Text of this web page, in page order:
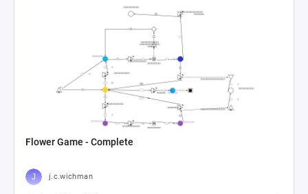
Flower Game - Complete
j.c.wichman